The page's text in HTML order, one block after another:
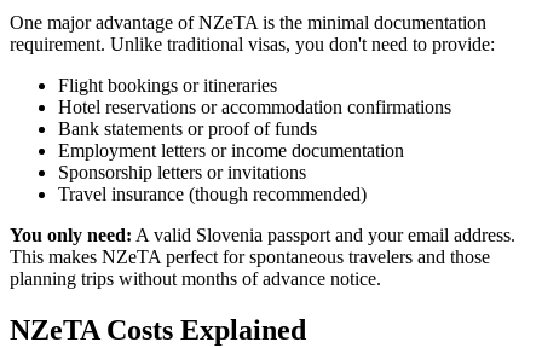
One major advantage of NZeTA is the minimal documentation
requirement. Unlike traditional visas, you don't need to provide:
Flight bookings or itineraries
Hotel reservations or accommodation confirmations
Bank statements or proof of funds
Employment letters or income documentation
Sponsorship letters or invitations
Travel insurance (though recommended)
You only need: A valid Slovenia passport and your email address.
This makes NZeTA perfect for spontaneous travelers and those
planning trips without months of advance notice.
NZeTA Costs Explained